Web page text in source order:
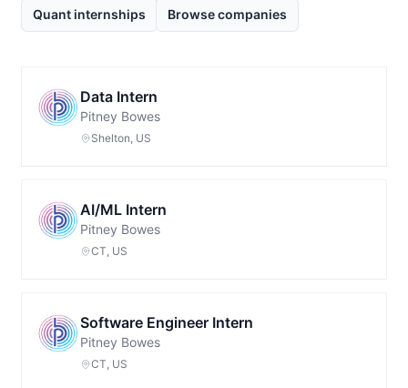
Quant internships Browse companies
Data Intern
Pitney Bowes
Shelton, US
AI/ML Intern
Pitney Bowes
CT, US
Software Engineer Intern
Pitney Bowes
CT, US